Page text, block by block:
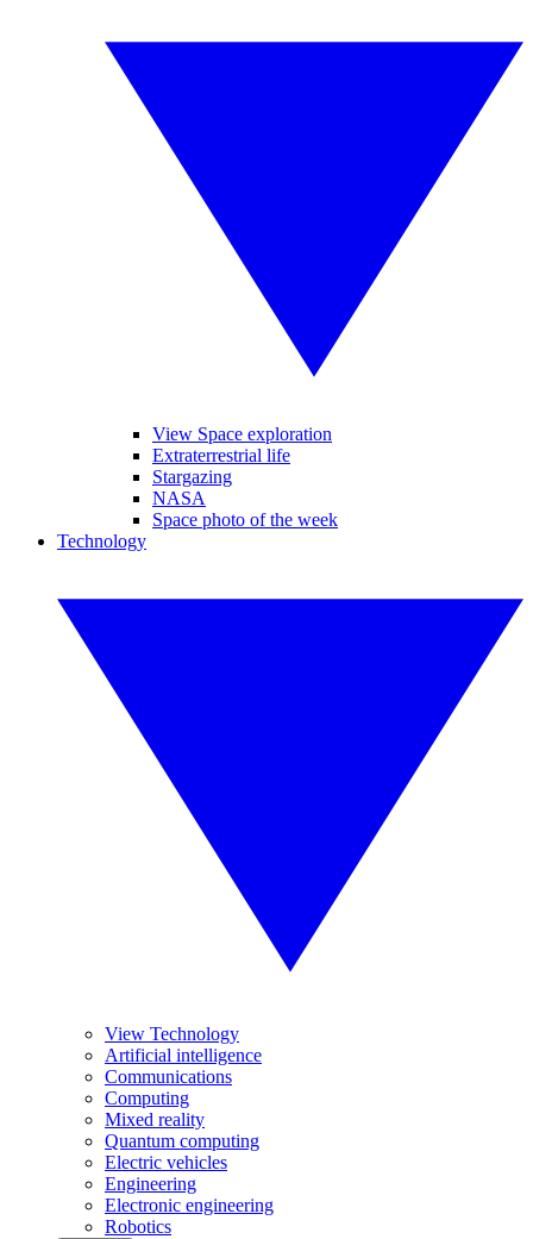
View Space exploration
Extraterrestrial life
Stargazing
NASA
Space photo of the week
Technology
View Technology
Artificial intelligence
Communications
Computing
Mixed reality
Quantum computing
Electric vehicles
Engineering
Electronic engineering
Robotics